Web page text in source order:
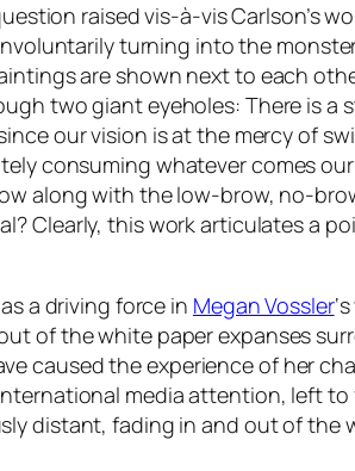
raised vis-à-vis Carlson’s
turning into the
are shown next to each
two giant eyeholes: There is
our vision is at the mercy of
consuming whatever comes
along with the low-brow, no-
Clearly, this work articulates a
a driving force in Megan Vossler
of the white paper expanses
caused the experience of her
media attention, left to
distant, fading in and out of